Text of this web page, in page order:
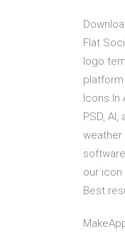
Flat
logo
platform
Icons In
PSD,
weather
our
Best